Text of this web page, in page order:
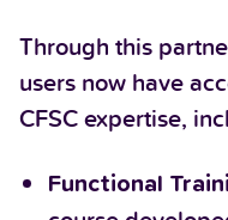
Through this
users now have
CFSC expertise,
Functional